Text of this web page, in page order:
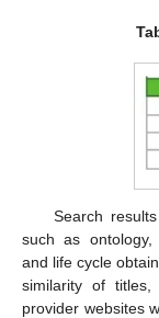
Search
such as ontology,
and life cycle
similarity of
provider websites